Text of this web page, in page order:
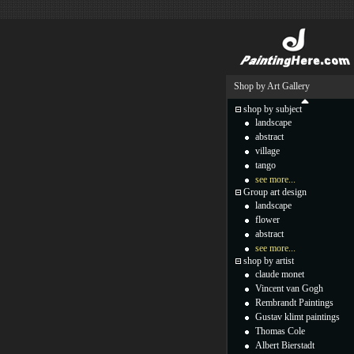
Shop by Art Gallery
shop by subject
landscape
abstract
village
tango
see more...
Group art design
landscape
flower
abstract
see more...
shop by artist
claude monet
Vincent van Gogh
Rembrandt Paintings
Gustav klimt paintings
Thomas Cole
Albert Bierstadt